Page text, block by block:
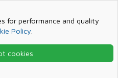
for performance and quality
Policy
cookiesMicrosoft 365